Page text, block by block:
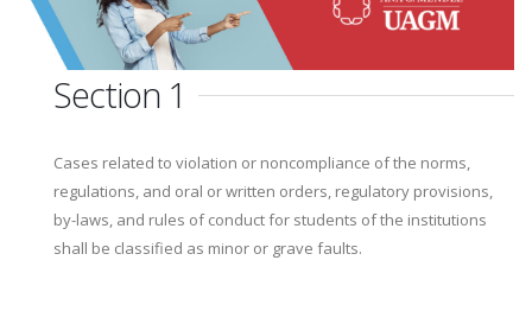
Section 1
Cases related to violation or noncompliance of the norms,
regulations, and oral or written orders, regulatory provisions,
by-laws, and rules of conduct for students of the institutions
shall be classified as minor or grave faults.